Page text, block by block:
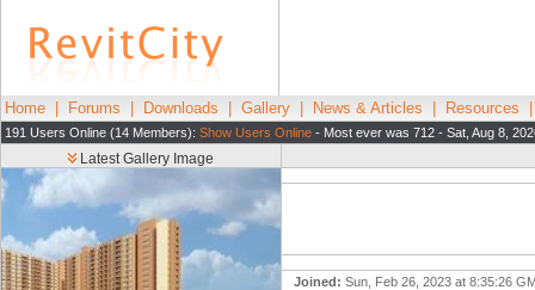
Home Forums Downloads Gallery News & Articles Resources
191 Users Online (14 Members): Show Users Online - Most ever was 712 - Sat, Aug 8,
Latest Gallery Image
Joined: Sun, Feb 26, 2023 at 8:35:26